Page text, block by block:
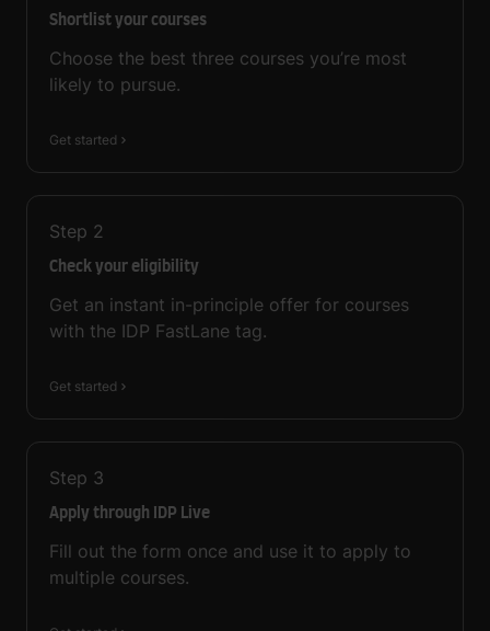
Shortlist your courses
Choose the best three courses you’re most
likely to pursue.
Get started
Step 2
Check your eligibility
Get an instant in-principle offer for courses
with the IDP FastLane tag.
Get started
Step 3
Apply through IDP Live
Fill out the form once and use it to apply to
multiple courses.